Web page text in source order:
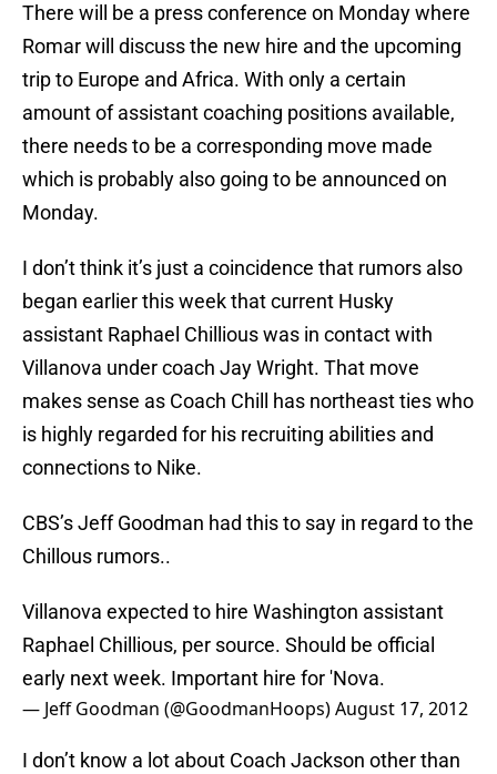
There will be a press conference on Monday where
Romar will discuss the new hire and the upcoming
trip to Europe and Africa. With only a certain
amount of assistant coaching positions available,
there needs to be a corresponding move made
which is probably also going to be announced on
Monday.
I don’t think it’s just a coincidence that rumors also
began earlier this week that current Husky
assistant Raphael Chillious was in contact with
Villanova under coach Jay Wright. That move
makes sense as Coach Chill has northeast ties who
is highly regarded for his recruiting abilities and
connections to Nike.
CBS’s Jeff Goodman had this to say in regard to the
Chillous rumors..
Villanova expected to hire Washington assistant
Raphael Chillious, per source. Should be official
early next week. Important hire for 'Nova.
— Jeff Goodman (@GoodmanHoops)August 17, 2012
I don’t know a lot about Coach Jackson other than